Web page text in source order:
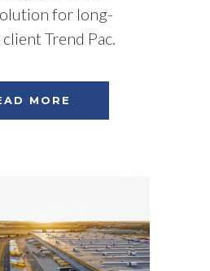
for long-
Trend Pac.
MORE